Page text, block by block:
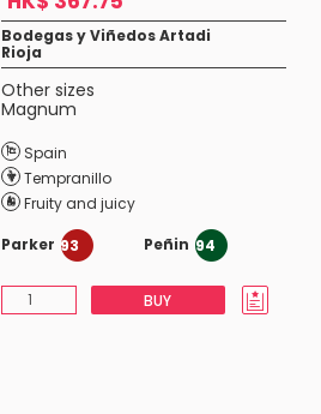
Bodegas y Viñedos Artadi
Rioja
Other sizes
Magnum
Spain
Tempranillo
Fruity and juicy
Parker 93 Peñin 94
BUY